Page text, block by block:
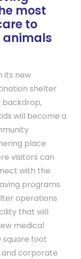
most
to
animals
its new
shelter
backdrop,
will become a
place
visitors can
with the
programs.
operations
that will
medical
square foot
corporate